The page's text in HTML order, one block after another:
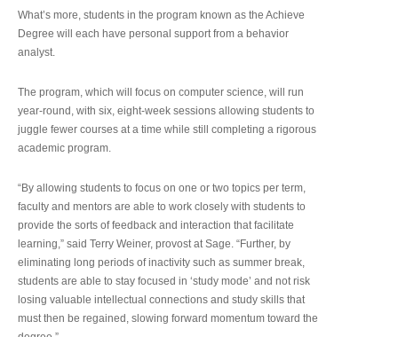
What’s more, students in the program known as the Achieve
Degree will each have personal support from a behavior
analyst.
The program, which will focus on computer science, will run
year-round, with six, eight-week sessions allowing students to
juggle fewer courses at a time while still completing a rigorous
academic program.
“By allowing students to focus on one or two topics per term,
faculty and mentors are able to work closely with students to
provide the sorts of feedback and interaction that facilitate
learning,” said Terry Weiner, provost at Sage. “Further, by
eliminating long periods of inactivity such as summer break,
students are able to stay focused in ‘study mode’ and not risk
losing valuable intellectual connections and study skills that
must then be regained, slowing forward momentum toward the